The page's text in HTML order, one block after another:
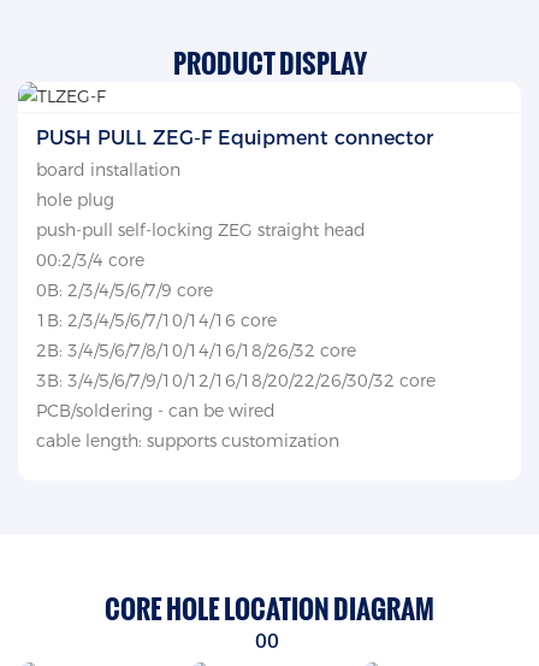
PRODUCT DISPLAY
PUSH PULL ZEG-F Equipment connector
board installation
hole plug
push-pull self-locking ZEG straight head
00:2/3/4 core
0B: 2/3/4/5/6/7/9 core
1B: 2/3/4/5/6/7/10/14/16 core
2B: 3/4/5/6/7/8/10/14/16/18/26/32 core
3B: 3/4/5/6/7/9/10/12/16/18/20/22/26/30/32 core
PCB/soldering - can be wired
cable length: supports customization
CORE HOLE LOCATION DIAGRAM
00